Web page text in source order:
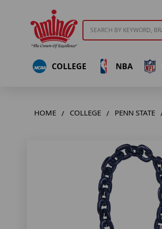
COLLEGE NBA
HOME COLLEGE PENN STATE